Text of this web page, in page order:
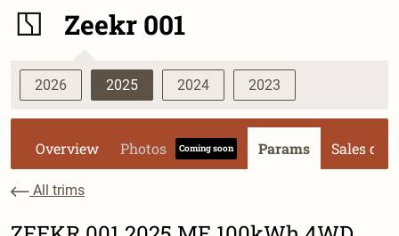
Zeekr 001
2026 2025 2024 2023
Overview Photos Coming soon Params Sales data
All trims